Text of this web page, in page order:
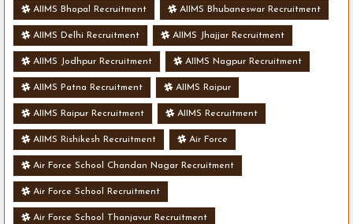
AIIMS Bhopal Recruitment AIIMS Bhubaneswar Recruitment
AIIMS Delhi Recruitment AIIMS Jhajjar Recruitment
AIIMS Jodhpur Recruitment AIIMS Nagpur Recruitment
AIIMS Patna Recruitment AIIMS Raipur
AIIMS Raipur Recruitment AIIMS Recruitment
AIIMS Rishikesh Recruitment Air Force
Air Force School Chandan Nagar Recruitment
Air Force School Recruitment
Air Force School Thanjavur Recruitment